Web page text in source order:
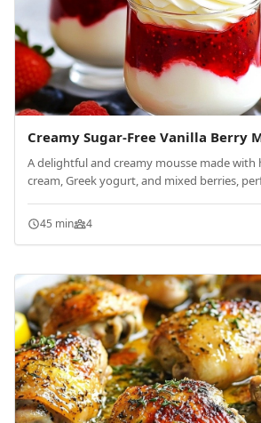
Creamy Sugar-Free Vanilla Berry
A delightful and creamy mousse made with
cream, Greek yogurt, and mixed berries,
45 min 4